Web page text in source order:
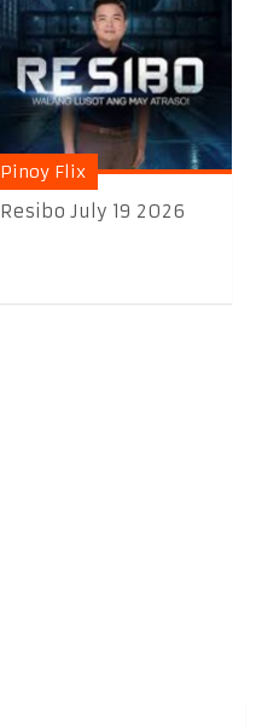
Pinoy Flix
Resibo July 19 2026